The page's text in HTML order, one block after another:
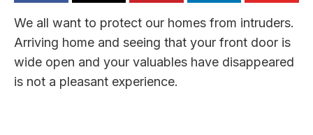
We all want to protect our homes from intruders.
Arriving home and seeing that your front door is
wide open and your valuables have disappeared
is not a pleasant experience.